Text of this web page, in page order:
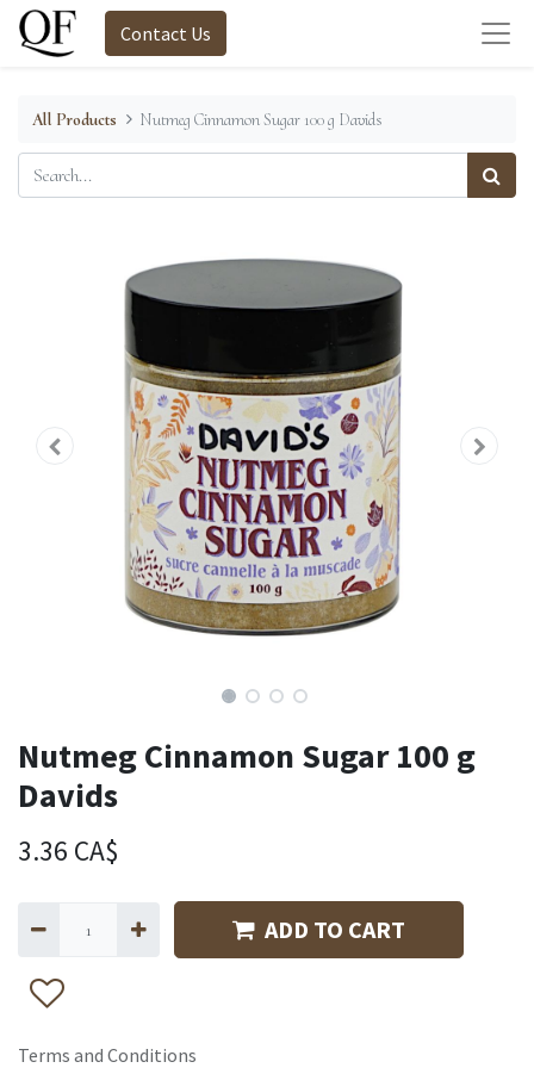
Contact Us
All Products Nutmeg Cinnamon Sugar 100 g Davids
Nutmeg Cinnamon Sugar 100 g
Davids
3.36 CA$
ADD TO CART
Terms and Conditions